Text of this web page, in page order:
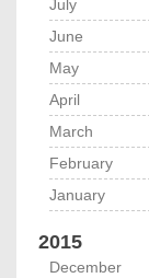
July
June
May
April
March
February
January
2015
December